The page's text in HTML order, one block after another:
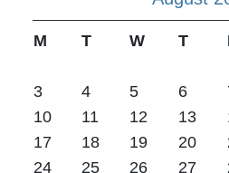
M T W T
3
4 5 6
10
11 12 13
17
18 19 20
24
25 26 27